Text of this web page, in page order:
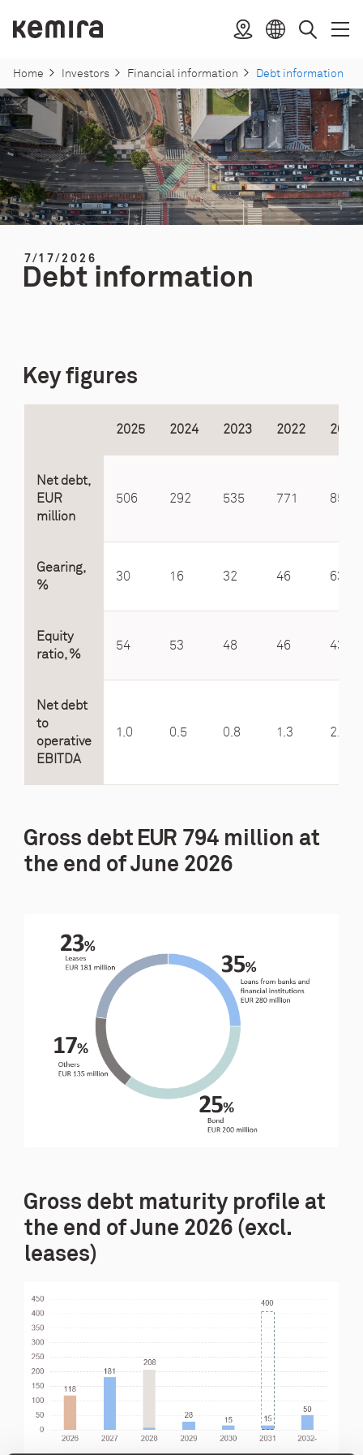
Kemira LocationSelectSearchOpen
Close
Home
Investors Financial information Debt information
7/17/2026
Debt information
Key figures
2025 2024 2023 2022 2021
Net debt,
EUR
million
506 292 535 771 850
Gearing,
%
30 16 32 46 63
Equity
ratio, %
54 53 48 46 43
Net debt
to
operative
EBITDA
1.0 0.5 0.8 1.3 2.0
Gross debt EUR 794 million at
the end of June 2026
Gross debt maturity profile at
the end of June 2026 (excl.
leases)